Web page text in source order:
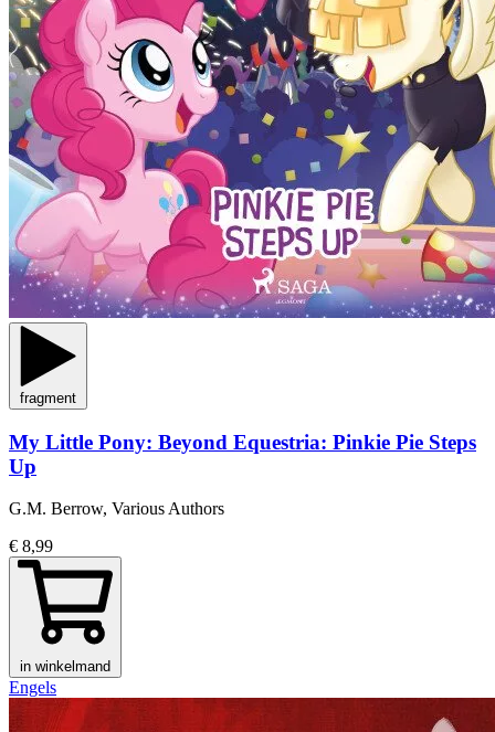
fragment
My Little Pony: Beyond Equestria: Pinkie Pie Steps
Up
G.M. Berrow, Various Authors
€ 8,99
in winkelmand
Engels